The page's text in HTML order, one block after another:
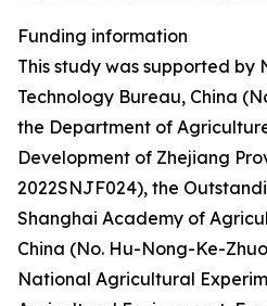
Funding information
This study was supported by
Technology Bureau, China
the Department of
Development of Zhejiang
2022SNJF024), the
Shanghai Academy of
China (No. Hu-Nong-Ke-
National Agricultural